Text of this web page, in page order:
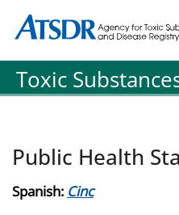
Agency for Toxic
Agency for Toxic
Toxic
Public Health
Spanish: Cinc